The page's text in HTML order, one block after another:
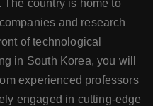
country is home to
and research
of technological
in South Korea, you will
experienced professors
engaged in cutting-edge